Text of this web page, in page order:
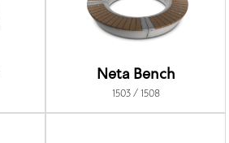
Neta Bench
1503 / 1508